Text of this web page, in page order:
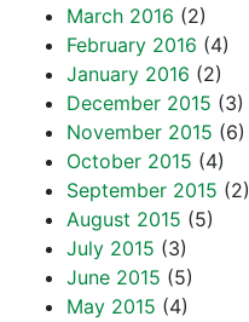
March 2016 (2)
February 2016 (4)
January 2016 (2)
December 2015 (3)
November 2015 (6)
October 2015 (4)
September 2015 (2)
August 2015 (5)
July 2015 (3)
June 2015 (5)
May 2015 (4)